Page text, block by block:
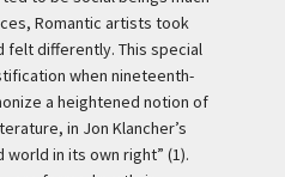
Romantic artists took
felt differently. This special
when nineteenth-
a heightened notion of
in Jon Klancher’s
in its own right” (1).